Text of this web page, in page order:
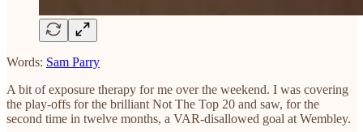
Words: Sam Parry
A bit of exposure therapy for me over the weekend. I was covering
the play-offs for the brilliant Not The Top 20 and saw, for the
second time in twelve months, a VAR-disallowed goal at Wembley.